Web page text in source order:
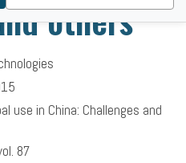
others
use in China: Challenges and
87